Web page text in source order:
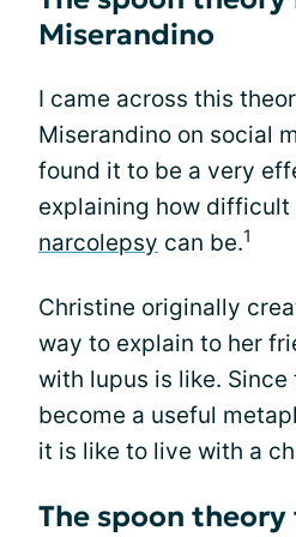
Miserandino
I came across this
Miserandino on social
found it to be a very
explaining how difficult
narcolepsy can be.1
Christine originally
way to explain to her
with lupus is like. Since
become a useful
it is like to live with a
The spoon